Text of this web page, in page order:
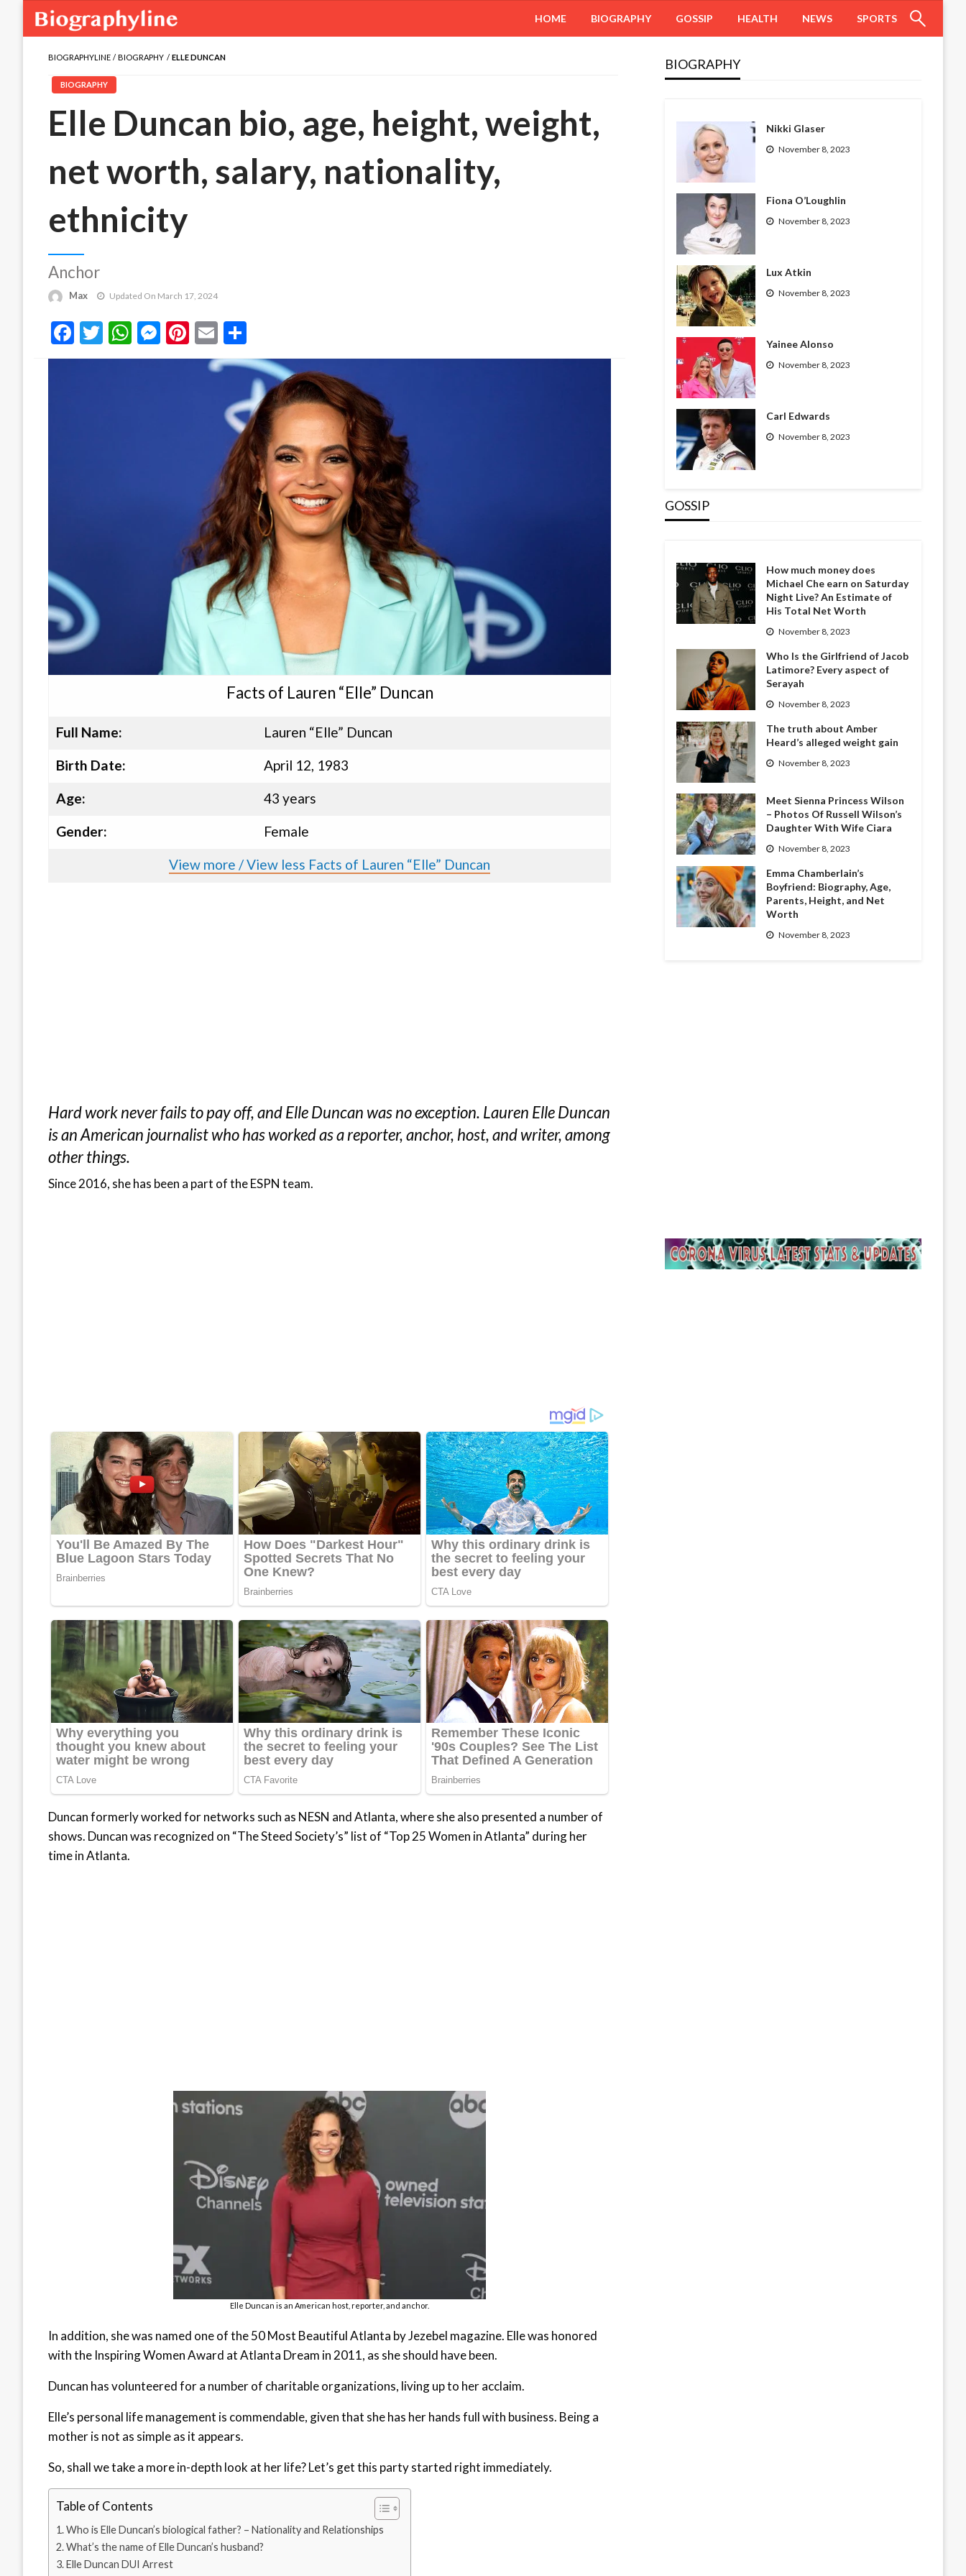
HOME BIOGRAPHY GOSSIP HEALTH NEWS SPORTS
BIOGRAPHYLINE BIOGRAPHY ELLE DUNCAN
BIOGRAPHY
Elle Duncan bio, age, height, weight,
net worth, salary, nationality,
ethnicity
Anchor
Max Updated On March 17, 2024
Facebook
Twitter
WhatsApp
Messenger
Pinterest
Email
Facts of Lauren “Elle” Duncan
Full Name:
Lauren “Elle” Duncan
Birth Date:
April 12, 1983
Age:
43 years
Gender:
Female
View more / View less Facts of Lauren “Elle” Duncan
Hard work never fails to pay off, and Elle Duncan was no exception. Lauren Elle Duncan
is an American journalist who has worked as a reporter, anchor, host, and writer, among
other things.
Since 2016, she has been a part of the ESPN team.
Duncan formerly worked for networks such as NESN and Atlanta, where she also presented a number of
shows. Duncan was recognized on “The Steed Society’s” list of “Top 25 Women in Atlanta” during her
time in Atlanta.
Elle Duncan is an American host, reporter, and anchor.
In addition, she was named one of the 50 Most Beautiful Atlanta by Jezebel magazine. Elle was honored
with the Inspiring Women Award at Atlanta Dream in 2011, as she should have been.
Duncan has volunteered for a number of charitable organizations, living up to her acclaim.
Elle’s personal life management is commendable, given that she has her hands full with business. Being a
mother is not as simple as it appears.
So, shall we take a more in-depth look at her life? Let’s get this party started right immediately.
Table of Contents
Who is Elle Duncan’s biological father? – Nationality and Relationships
What’s the name of Elle Duncan’s husband?
Elle Duncan DUI Arrest
BIOGRAPHY
Nikki Glaser
November 8, 2023
Fiona O’Loughlin
November 8, 2023
Lux Atkin
November 8, 2023
Yainee Alonso
November 8, 2023
Carl Edwards
November 8, 2023
GOSSIP
How much money does
Michael Che earn on Saturday
Night Live? An Estimate of
His Total Net Worth
November 8, 2023
Who Is the Girlfriend of Jacob
Latimore? Every aspect of
Serayah
November 8, 2023
The truth about Amber
Heard’s alleged weight gain
November 8, 2023
Meet Sienna Princess Wilson
– Photos Of Russell Wilson’s
Daughter With Wife Ciara
November 8, 2023
Emma Chamberlain’s
Boyfriend: Biography, Age,
Parents, Height, and Net
Worth
November 8, 2023